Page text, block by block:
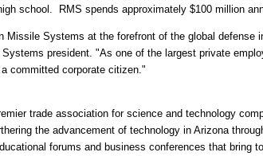
school. RMS spends approximately $100 million
Systems at the forefront of the global defense
president. "As one of the largest private
committed corporate citizen."
trade association for science and technology
the advancement of technology in Arizona
forums and business conferences that bring